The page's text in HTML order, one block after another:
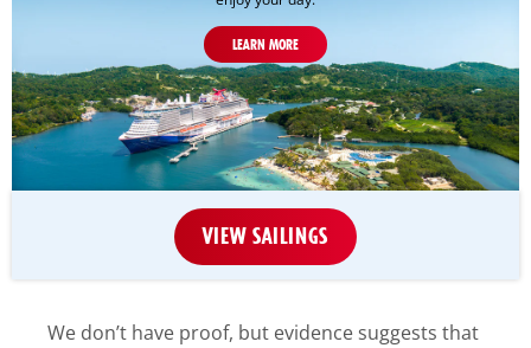
LEARN MORE
VIEW SAILINGS
We don’t have proof, but evidence suggests that